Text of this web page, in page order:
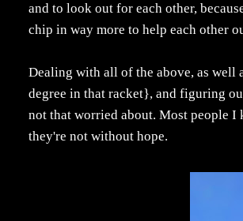
and to look out for each other,
chip in way more to help each other
Dealing with all of the above, as well
degree in that racket}, and figuring
not that worried about. Most people I
they're not without hope.